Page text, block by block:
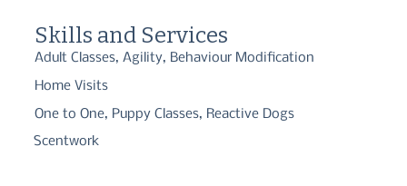
Skills and Services
Adult Classes, Agility, Behaviour Modification
Home Visits
One to One, Puppy Classes, Reactive Dogs
Scentwork